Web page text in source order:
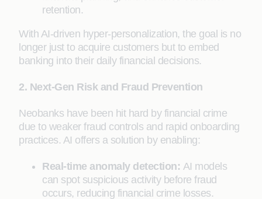
retention.
With AI-driven hyper-personalization, the goal is no
longer just to acquire customers but to embed
banking into their daily financial decisions.
2. Next-Gen Risk and Fraud Prevention
Neobanks have been hit hard by financial crime
due to weaker fraud controls and rapid onboarding
practices. AI offers a solution by enabling:
Real-time anomaly detection: AI models
can spot suspicious activity before fraud
occurs, reducing financial crime losses.